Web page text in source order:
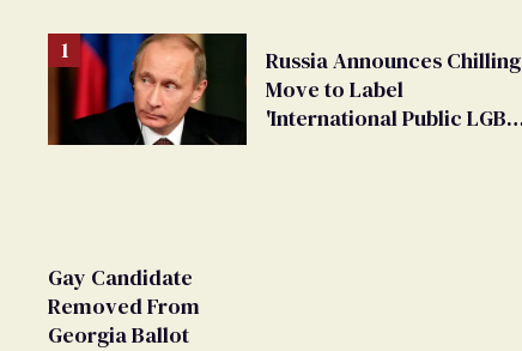
Russia Announces Chilling
Move to Label
'International Public LGBT
Gay Candidate
Removed From
Georgia Ballot